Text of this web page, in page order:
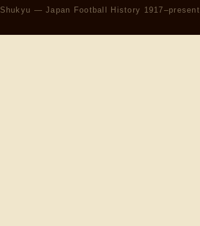
Shukyu — Japan Football History 1917–present